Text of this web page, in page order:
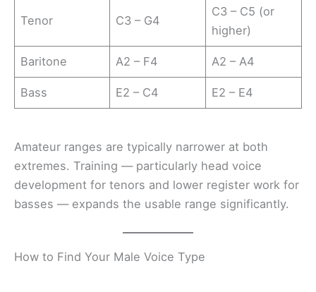
Tenor C3 – G4
C3 – C5 (or
higher)
Baritone A2 – F4 A2 – A4
Bass E2 – C4 E2 – E4
Amateur ranges are typically narrower at both
extremes. Training — particularly head voice
development for tenors and lower register work for
basses — expands the usable range significantly.
How to Find Your Male Voice Type